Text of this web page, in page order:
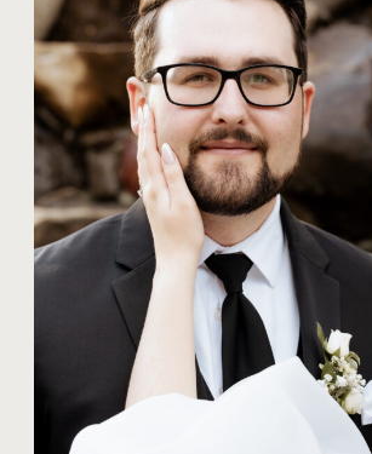
WHAT
COUPLES
ABOUT
TIPS FOR COUPLES